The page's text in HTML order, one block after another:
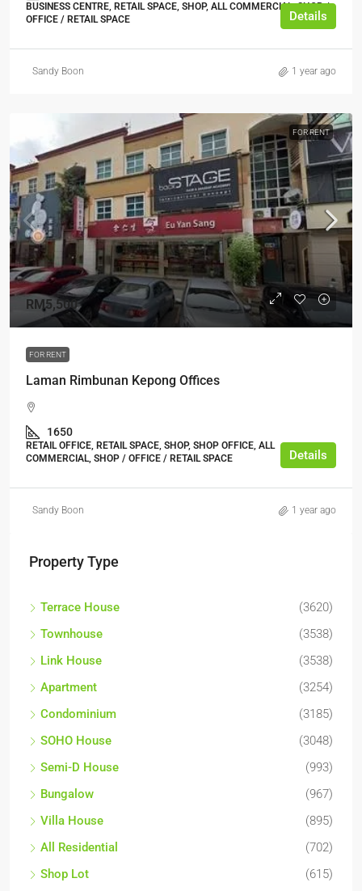
BUSINESS CENTRE, RETAIL SPACE, SHOP, ALL COMMERCIAL, SHOP /
OFFICE / RETAIL SPACE
Details
Sandy Boon 1 year ago
FOR RENT
RM5,500
FOR RENT
Laman Rimbunan Kepong Offices
1650
RETAIL OFFICE, RETAIL SPACE, SHOP, SHOP OFFICE, ALL
COMMERCIAL, SHOP / OFFICE / RETAIL SPACE
Details
Sandy Boon 1 year ago
Property Type
Terrace House
(3620)
Townhouse
(3538)
Link House
(3538)
Apartment
(3254)
Condominium
(3185)
SOHO House
(3048)
Semi-D House
(993)
Bungalow
(967)
Villa House
(895)
All Residential
(702)
Shop Lot
(615)